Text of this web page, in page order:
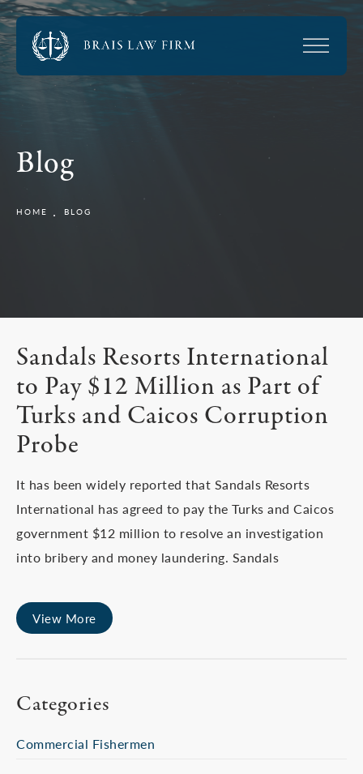
Blog
HOME BLOG
Sandals Resorts International
to Pay $12 Million as Part of
Turks and Caicos Corruption
Probe
It has been widely reported that Sandals Resorts
International has agreed to pay the Turks and Caicos
government $12 million to resolve an investigation
into bribery and money laundering. Sandals
View More
Categories
Commercial Fishermen